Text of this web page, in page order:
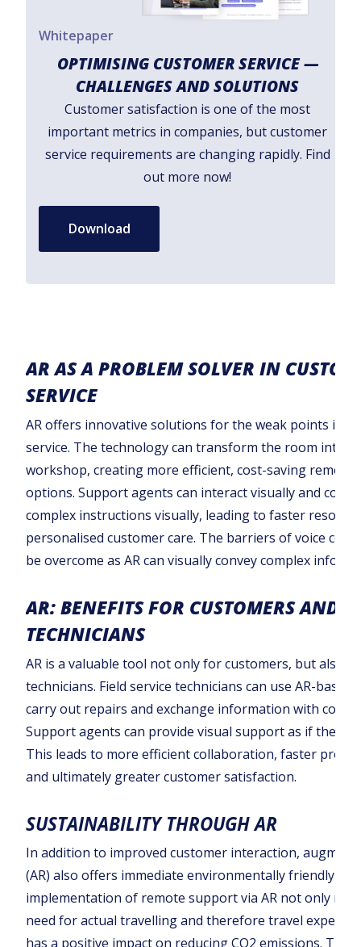
Whitepaper
OPTIMISING CUSTOMER SERVICE —
CHALLENGES AND SOLUTIONS
Customer satisfaction is one of the most
important metrics in companies, but customer
service requirements are changing rapidly. Find
out more now!
Download
AR AS A PROBLEM SOLVER IN
SERVICE
AR offers innovative solutions for the weak points in
service. The technology can transform the room into a
workshop, creating more efficient, cost-saving remote
options. Support agents can interact visually and
complex instructions visually, leading to faster
personalised customer care. The barriers of voice
be overcome as AR can visually convey complex
AR: BENEFITS FOR CUSTOMERS AND
TECHNICIANS
AR is a valuable tool not only for customers, but also
technicians. Field service technicians can use AR-based
carry out repairs and exchange information with
Support agents can provide visual support as if they
This leads to more efficient collaboration, faster
and ultimately greater customer satisfaction.
SUSTAINABILITY THROUGH AR
In addition to improved customer interaction,
(AR) also offers immediate environmentally friendly
implementation of remote support via AR not only
need for actual travelling and therefore travel
has a positive impact on reducing CO2 emissions. This